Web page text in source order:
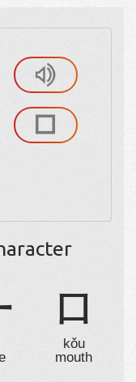
口
kǒu
mouth